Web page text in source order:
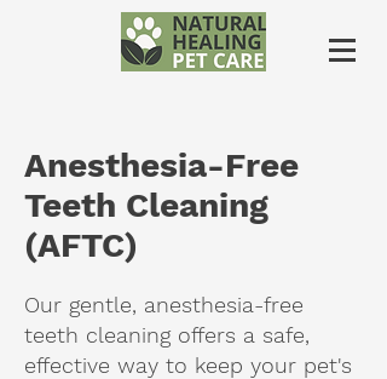
Anesthesia-Free
Teeth Cleaning
(AFTC)
Our gentle, anesthesia-free
teeth cleaning offers a safe,
effective way to keep your pet's